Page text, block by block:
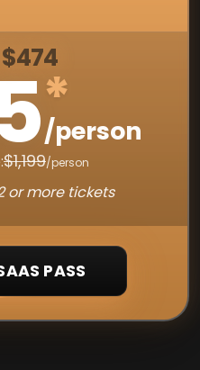
$474
*
/person
$1,199/person
or more tickets
PASS